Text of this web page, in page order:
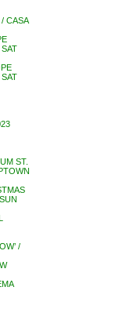
CASA
ST.
/